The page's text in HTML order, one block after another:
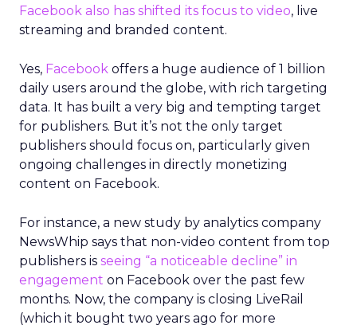
Facebook also has shifted its focus to video, live
streaming and branded content.
Yes, Facebook offers a huge audience of 1 billion
daily users around the globe, with rich targeting
data. It has built a very big and tempting target
for publishers. But it’s not the only target
publishers should focus on, particularly given
ongoing challenges in directly monetizing
content on Facebook.
For instance, a new study by analytics company
NewsWhip says that non-video content from top
publishers is seeing “a noticeable decline” in
engagement on Facebook over the past few
months. Now, the company is closing LiveRail
(which it bought two years ago for more